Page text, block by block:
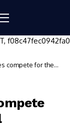
f08c47fec0942fa0
compete for the